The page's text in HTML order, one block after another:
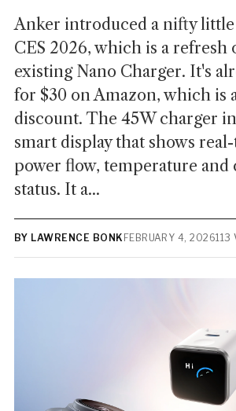
Anker introduced a nifty
CES 2026, which is a refresh
existing Nano Charger. It's
for $30 on Amazon, which is
discount. The 45W charger
smart display that shows
power flow, temperature and
status. It a...
BY LAWRENCE BONK FEBRUARY 4, 2026113